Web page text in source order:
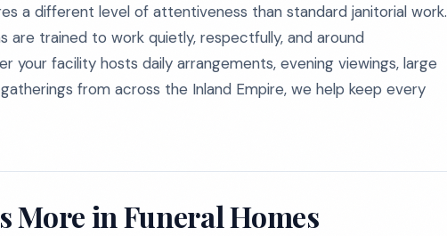
a different level of attentiveness than standard janitorial work.
are trained to work quietly, respectfully, and around
your facility hosts daily arrangements, evening viewings, large
from across the Inland Empire, we help keep every
More in Funeral Homes